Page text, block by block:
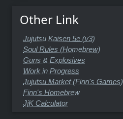
Other Link
Jujutsu Kaisen 5e (v3)
Soul Rules (Homebrew)
Guns & Explosives
Work in Progress
Jujutsu Market (Finn's Games)
Finn's Homebrew
JjK Calculator